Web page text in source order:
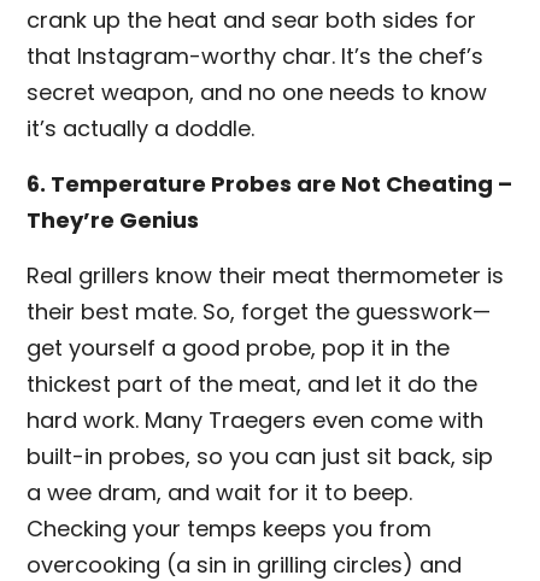
crank up the heat and sear both sides for
that Instagram-worthy char. It’s the chef’s
secret weapon, and no one needs to know
it’s actually a doddle.
6. Temperature Probes are Not Cheating –
They’re Genius
Real grillers know their meat thermometer is
their best mate. So, forget the guesswork—
get yourself a good probe, pop it in the
thickest part of the meat, and let it do the
hard work. Many Traegers even come with
built-in probes, so you can just sit back, sip
a wee dram, and wait for it to beep.
Checking your temps keeps you from
overcooking (a sin in grilling circles) and